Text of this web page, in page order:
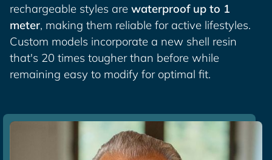
rechargeable styles are waterproof up to 1
meter, making them reliable for active lifestyles.
Custom models incorporate a new shell resin
that's 20 times tougher than before while
remaining easy to modify for optimal fit.